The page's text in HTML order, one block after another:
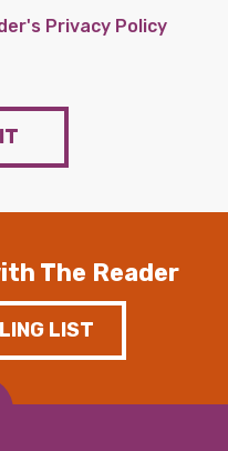
Privacy Policy
The Reader
LIST